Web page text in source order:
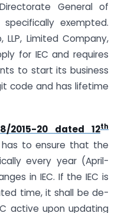
General of
specifically exempted.
LLP, Limited Company,
for IEC and requires
to start its business
code and has lifetime
2015-20 dated 12th
has to ensure that the
every year (April-
in IEC. If the IEC is
time, it shall be de-
active upon updating